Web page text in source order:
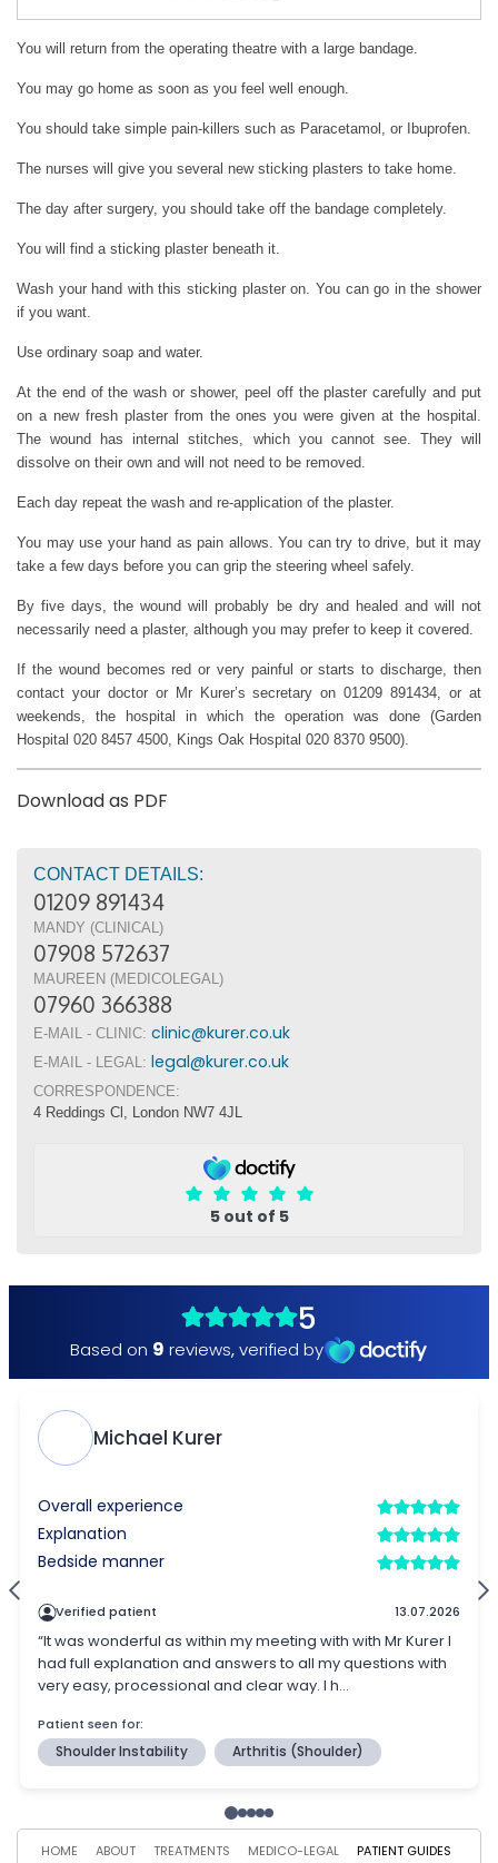
You will return from the operating theatre with a large bandage.
You may go home as soon as you feel well enough.
You should take simple pain-killers such as Paracetamol, or Ibuprofen.
The nurses will give you several new sticking plasters to take home.
The day after surgery, you should take off the bandage completely.
You will find a sticking plaster beneath it.
Wash your hand with this sticking plaster on. You can go in the shower
if you want.
Use ordinary soap and water.
At the end of the wash or shower, peel off the plaster carefully and put
on a new fresh plaster from the ones you were given at the hospital.
The wound has internal stitches, which you cannot see. They will
dissolve on their own and will not need to be removed.
Each day repeat the wash and re-application of the plaster.
You may use your hand as pain allows. You can try to drive, but it may
take a few days before you can grip the steering wheel safely.
By five days, the wound will probably be dry and healed and will not
necessarily need a plaster, although you may prefer to keep it covered.
If the wound becomes red or very painful or starts to discharge, then
contact your doctor or Mr Kurer’s secretary on 01209 891434, or at
weekends, the hospital in which the operation was done (Garden
Hospital 020 8457 4500, Kings Oak Hospital 020 8370 9500).
Download as PDF
CONTACT DETAILS:
01209 891434
MANDY (CLINICAL)
07908 572637
MAUREEN (MEDICOLEGAL)
07960 366388
E-MAIL - CLINIC: clinic@kurer.co.uk
E-MAIL - LEGAL: legal@kurer.co.uk
CORRESPONDENCE:
4 Reddings Cl, London NW7 4JL
5 out of 5
HOME ABOUT TREATMENTS MEDICO-LEGAL PATIENT GUIDES